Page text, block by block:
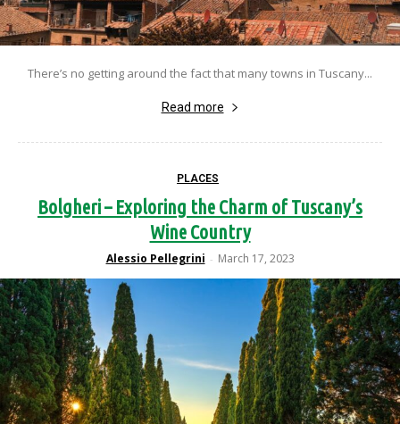
There’s no getting around the fact that many towns in Tuscany...
Read more
PLACES
Bolgheri – Exploring the Charm of Tuscany’s
Wine Country
Alessio Pellegrini - March 17, 2023